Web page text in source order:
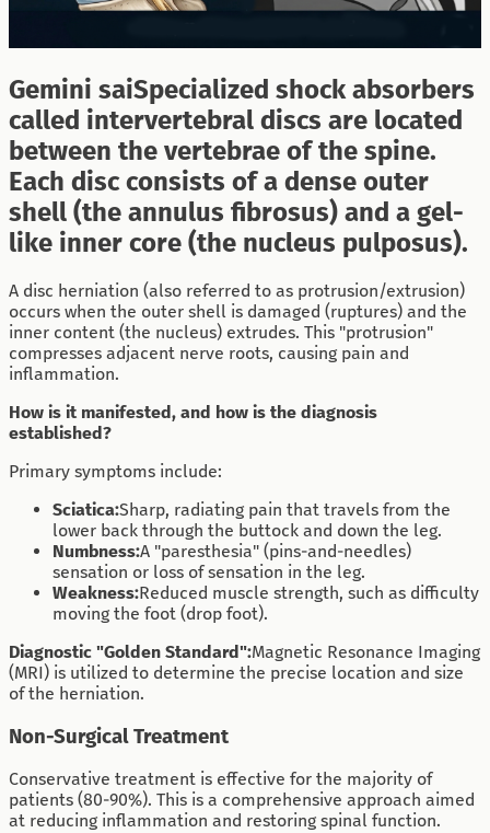
Gemini saiSpecialized shock absorbers
called intervertebral discs are located
between the vertebrae of the spine.
Each disc consists of a dense outer
shell (the annulus fibrosus) and a gel-
like inner core (the nucleus pulposus).
A disc herniation (also referred to as protrusion/extrusion)
occurs when the outer shell is damaged (ruptures) and the
inner content (the nucleus) extrudes. This "protrusion"
compresses adjacent nerve roots, causing pain and
inflammation.
How is it manifested, and how is the diagnosis
established?
Primary symptoms include:
Sciatica:Sharp, radiating pain that travels from the
lower back through the buttock and down the leg.
Numbness:A "paresthesia" (pins-and-needles)
sensation or loss of sensation in the leg.
Weakness:Reduced muscle strength, such as difficulty
moving the foot (drop foot).
Diagnostic "Golden Standard":Magnetic Resonance Imaging
(MRI) is utilized to determine the precise location and size
of the herniation.
Non-Surgical Treatment
Conservative treatment is effective for the majority of
patients (80-90%). This is a comprehensive approach aimed
at reducing inflammation and restoring spinal function.